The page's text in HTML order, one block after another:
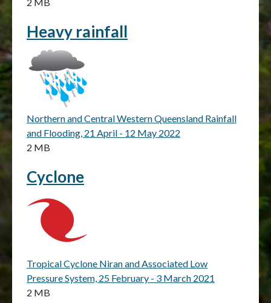
Heavy rainfall
Northern and Central Western Queensland Rainfall
and Flooding, 21 April - 12 May 2022
2 MB
Cyclone
Tropical Cyclone Niran and Associated Low
Pressure System, 25 February - 3 March 2021
2 MB